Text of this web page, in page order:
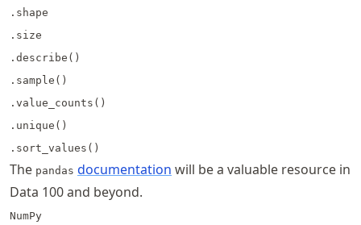
.shape
.size
.describe()
.sample()
.value_counts()
.unique()
.sort_values()
The pandas documentation will be a valuable resource in
Data 100 and beyond.
NumPy